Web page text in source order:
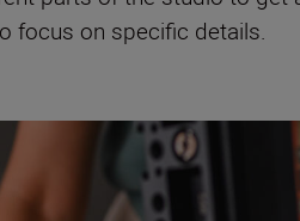
focus on specific details.